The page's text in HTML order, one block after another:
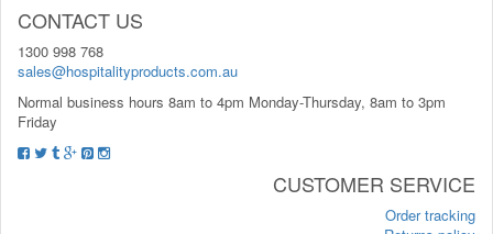
CONTACT US
1300 998 768
sales@hospitalityproducts.com.au
Normal business hours 8am to 4pm Monday-Thursday, 8am to 3pm
Friday
CUSTOMER SERVICE
Order tracking